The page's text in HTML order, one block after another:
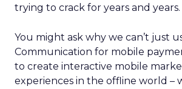
trying to crack for years and years.
You might ask why we can’t just
Communication for mobile
to create interactive mobile
experiences in the offline world –